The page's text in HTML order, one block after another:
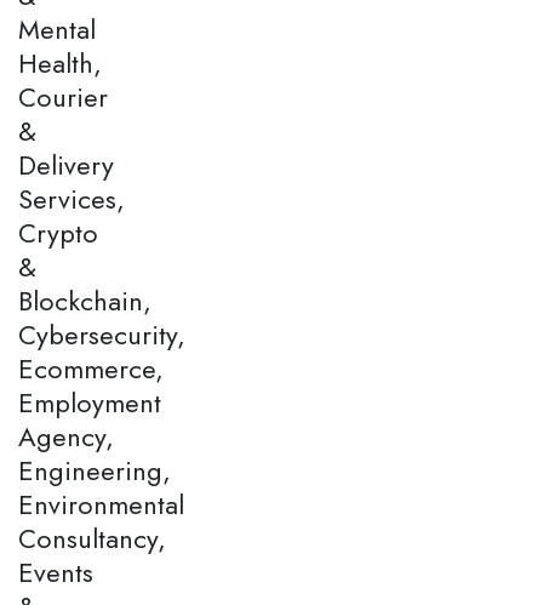
Mental
Health,
Courier
&
Delivery
Services,
Crypto
&
Blockchain,
Cybersecurity,
Ecommerce,
Employment
Agency,
Engineering,
Environmental
Consultancy,
Events